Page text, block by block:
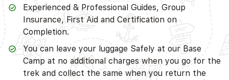
Experienced & Professional Guides, Group
Insurance, First Aid and Certification on
Completion.
You can leave your luggage Safely at our Base
Camp at no additional charges when you go for the
trek and collect the same when you return the